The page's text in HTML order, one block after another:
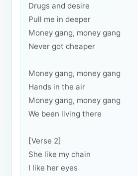
Drugs and desire
Pull me in deeper
Money gang, money gang
Never got cheaper
Money gang, money gang
Hands in the air
Money gang, money gang
We been living there
[Verse 2]
She like my chain
I like her eyes